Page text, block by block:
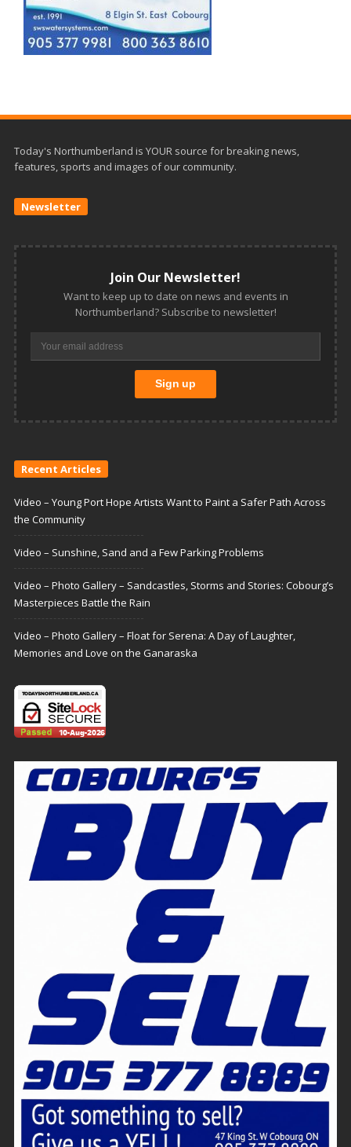
Today's Northumberland is YOUR source for breaking news,
features, sports and images of our community.
Newsletter
Join Our Newsletter!
Want to keep up to date on news and events in
Northumberland? Subscribe to newsletter!
Recent Articles
Video – Young Port Hope Artists Want to Paint a Safer Path Across
the Community
Video – Sunshine, Sand and a Few Parking Problems
Video – Photo Gallery – Sandcastles, Storms and Stories: Cobourg’s
Masterpieces Battle the Rain
Video – Photo Gallery – Float for Serena: A Day of Laughter,
Memories and Love on the Ganaraska